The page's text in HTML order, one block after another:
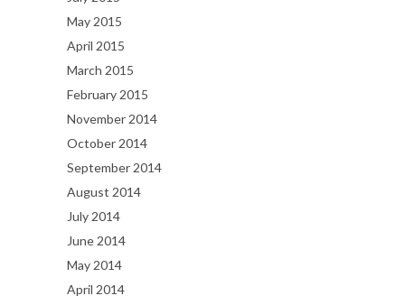
May 2015
April 2015
March 2015
February 2015
November 2014
October 2014
September 2014
August 2014
July 2014
June 2014
May 2014
April 2014